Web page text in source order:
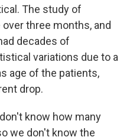
The study of
three months, and
decades of
variations due to a
age of the patients,
drop.
know how many
we don't know the